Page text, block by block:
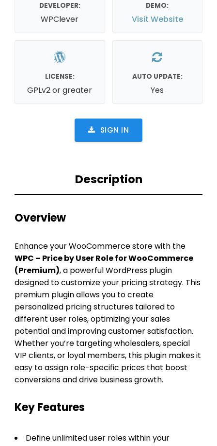
DEVELOPER:
WPClever
DEMO:
Visit Website
LICENSE:
GPLv2 or greater
AUTO UPDATE:
Yes
SIGN IN
Description
Overview
Enhance your WooCommerce store with the
WPC – Price by User Role for WooCommerce
(Premium), a powerful WordPress plugin
designed to customize your pricing strategy. This
premium plugin allows you to create
personalized pricing structures tailored to
different user roles, optimizing your sales
potential and improving customer satisfaction.
Whether you’re targeting wholesalers, special
VIP clients, or loyal members, this plugin makes it
easy to assign role-specific prices that boost
conversions and drive business growth.
Key Features
Define unlimited user roles within your